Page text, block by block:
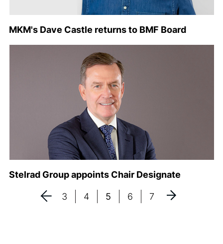
MKM's Dave Castle returns to BMF Board
Stelrad Group appoints Chair Designate
3 4 5 6 7